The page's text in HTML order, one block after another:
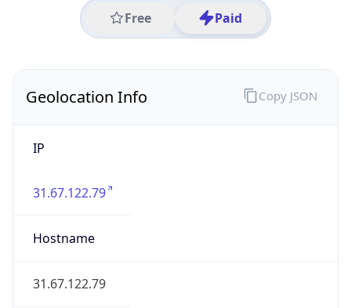
Free Paid
Geolocation Info
IP
31.67.122.79
Hostname
31.67.122.79
Copy JSON